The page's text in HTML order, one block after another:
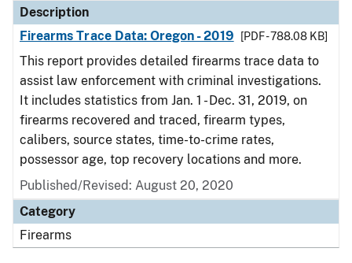
Description
Firearms Trace Data: Oregon - 2019
[PDF - 788.08 KB]
This report provides detailed firearms trace data to
assist law enforcement with criminal investigations.
It includes statistics from Jan. 1 - Dec. 31, 2019, on
firearms recovered and traced, firearm types,
calibers, source states, time-to-crime rates,
possessor age, top recovery locations and more.
Published/Revised: August 20, 2020
Category
Firearms